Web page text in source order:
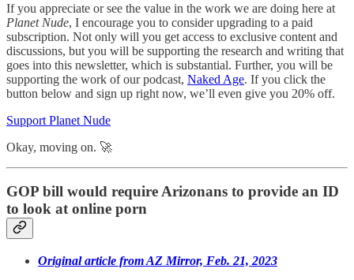
If you appreciate or see the value in the work we are doing here at
Planet Nude, I encourage you to consider upgrading to a paid
subscription. Not only will you get access to exclusive content and
discussions, but you will be supporting the research and writing that
goes into this newsletter, which is substantial. Further, you will be
supporting the work of our podcast, Naked Age. If you click the
button below and sign up right now, we’ll even give you 20% off.
Support Planet Nude
Okay, moving on. 🚀
GOP bill would require Arizonans to provide an ID
to look at online porn
Original article from AZ Mirror, Feb. 21, 2023